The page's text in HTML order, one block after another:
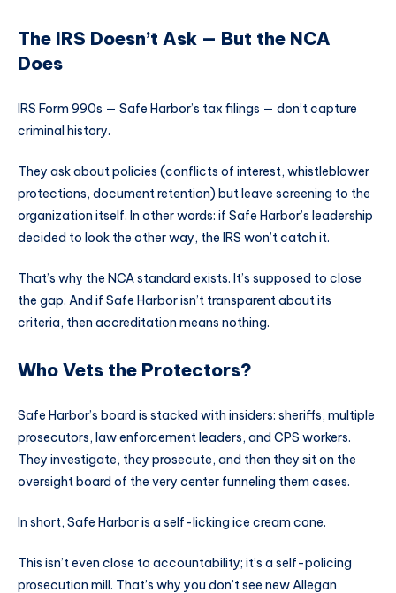
The IRS Doesn’t Ask — But the NCA
Does
IRS Form 990s — Safe Harbor’s tax filings — don’t capture
criminal history.
They ask about policies (conflicts of interest, whistleblower
protections, document retention) but leave screening to the
organization itself. In other words: if Safe Harbor’s leadership
decided to look the other way, the IRS won’t catch it.
That’s why the NCA standard exists. It’s supposed to close
the gap. And if Safe Harbor isn’t transparent about its
criteria, then accreditation means nothing.
Who Vets the Protectors?
Safe Harbor’s board is stacked with insiders: sheriffs, multiple
prosecutors, law enforcement leaders, and CPS workers.
They investigate, they prosecute, and then they sit on the
oversight board of the very center funneling them cases.
In short, Safe Harbor is a self-licking ice cream cone.
This isn’t even close to accountability; it’s a self-policing
prosecution mill. That’s why you don’t see new Allegan